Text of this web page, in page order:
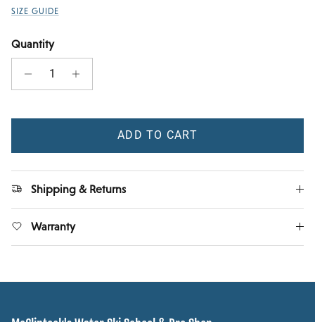
SIZE GUIDE
Quantity
ADD TO CART
Shipping & Returns
Warranty